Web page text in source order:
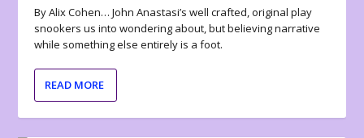
By Alix Cohen… John Anastasi’s well crafted, original play
snookers us into wondering about, but believing narrative
while something else entirely is a foot.
READ MORE